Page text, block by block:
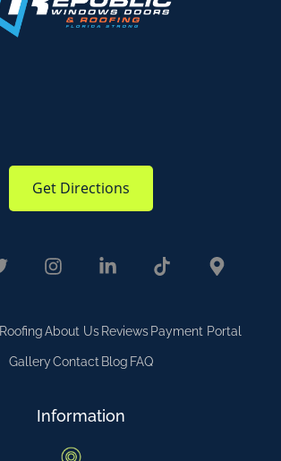
Get Directions
RoofingAbout Us Reviews Payment Portal
GalleryContact Blog FAQ
Information